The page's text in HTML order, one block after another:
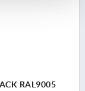
RAL9005